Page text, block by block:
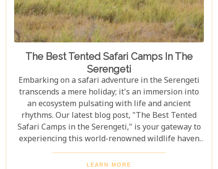
The Best Tented Safari Camps In The
Serengeti
Embarking on a safari adventure in the Serengeti
transcends a mere holiday; it's an immersion into
an ecosystem pulsating with life and ancient
rhythms. Our latest blog post, "The Best Tented
Safari Camps in the Serengeti," is your gateway to
experiencing this world-renowned wildlife haven
from the heart of its savannah. We delve into the
crème de la crème of tented accommodations,
LEARN MORE